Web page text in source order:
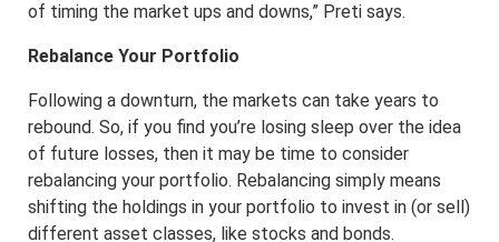
of timing the market ups and downs,” Preti says.
Rebalance Your Portfolio
Following a downturn, the markets can take years to
rebound. So, if you find you’re losing sleep over the idea
of future losses, then it may be time to consider
rebalancing your portfolio. Rebalancing simply means
shifting the holdings in your portfolio to invest in (or sell)
different asset classes, like stocks and bonds.